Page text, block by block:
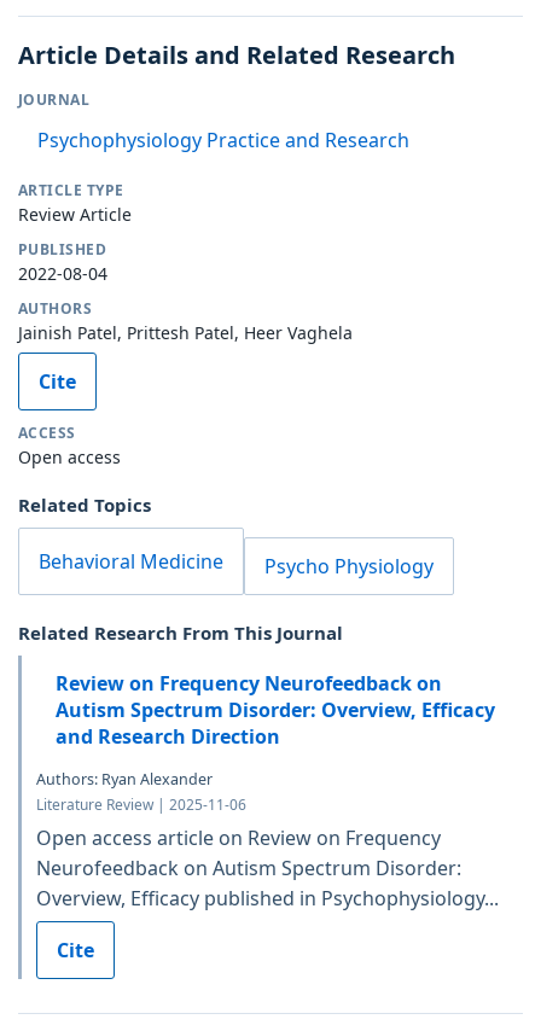
Article Details and Related Research
JOURNAL
Psychophysiology Practice and Research
ARTICLE TYPE
Review Article
PUBLISHED
2022-08-04
AUTHORS
Jainish Patel, Prittesh Patel, Heer Vaghela
Cite
ACCESS
Open access
Related Topics
Behavioral Medicine Psycho Physiology
Related Research From This Journal
Review on Frequency Neurofeedback on
Autism Spectrum Disorder: Overview, Efficacy
and Research Direction
Authors: Ryan Alexander
Literature Review | 2025-11-06
Open access article on Review on Frequency
Neurofeedback on Autism Spectrum Disorder:
Overview, Efficacy published in Psychophysiology...
Cite